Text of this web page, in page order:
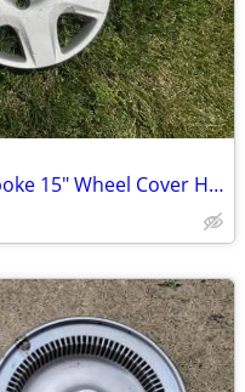
2005 - 2007 Honda Accord 6 Spoke 15" Wheel Cover Hub Cap